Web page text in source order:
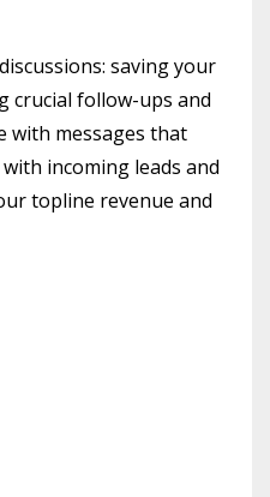
saving your
crucial follow-ups and
with messages that
incoming leads and
topline revenue and